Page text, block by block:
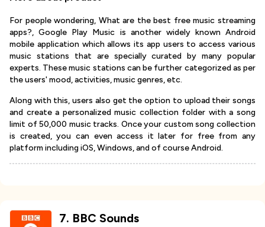
For people wondering, What are the best free music streaming
apps?, Google Play Music is another widely known Android
mobile application which allows its app users to access various
music stations that are specially curated by many popular
experts. These music stations can be further categorized as per
the users' mood, activities, music genres, etc.
Along with this, users also get the option to upload their songs
and create a personalized music collection folder with a song
limit of 50,000 music tracks. Once your custom song collection
is created, you can even access it later for free from any
platform including iOS, Windows, and of course Android.
7. BBC Sounds